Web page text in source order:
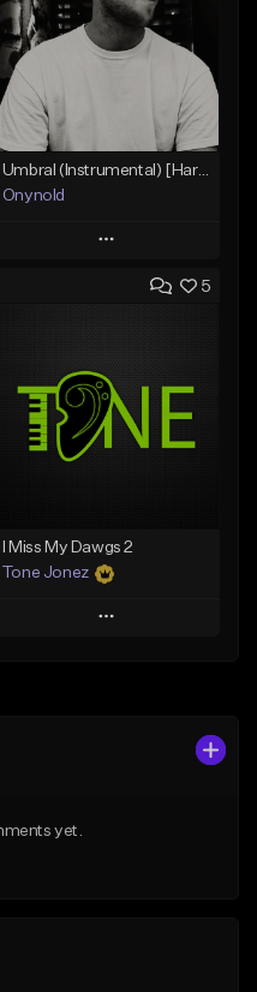
Umbral (Instrumental) [Hard trap]
Onynold
Play
Add to Queue
Like Beat
From $30.00
5
I Miss My Dawgs 2
Tone Jonez
Play
yet.